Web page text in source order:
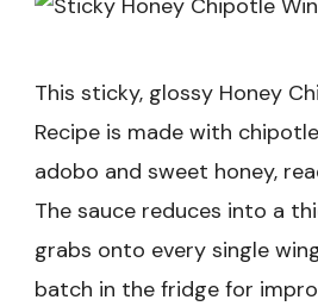
Wing
This sticky, glossy Honey
Recipe is made with
adobo and sweet honey,
The sauce reduces into a
grabs onto every single
batch in the fridge for